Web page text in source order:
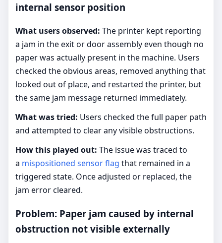
internal sensor position
What users observed: The printer kept reporting
a jam in the exit or door assembly even though no
paper was actually present in the machine. Users
checked the obvious areas, removed anything that
looked out of place, and restarted the printer, but
the same jam message returned immediately.
What was tried: Users checked the full paper path
and attempted to clear any visible obstructions.
How this played out: The issue was traced to
a mispositioned sensor flag that remained in a
triggered state. Once adjusted or replaced, the
jam error cleared.
Problem: Paper jam caused by internal
obstruction not visible externally